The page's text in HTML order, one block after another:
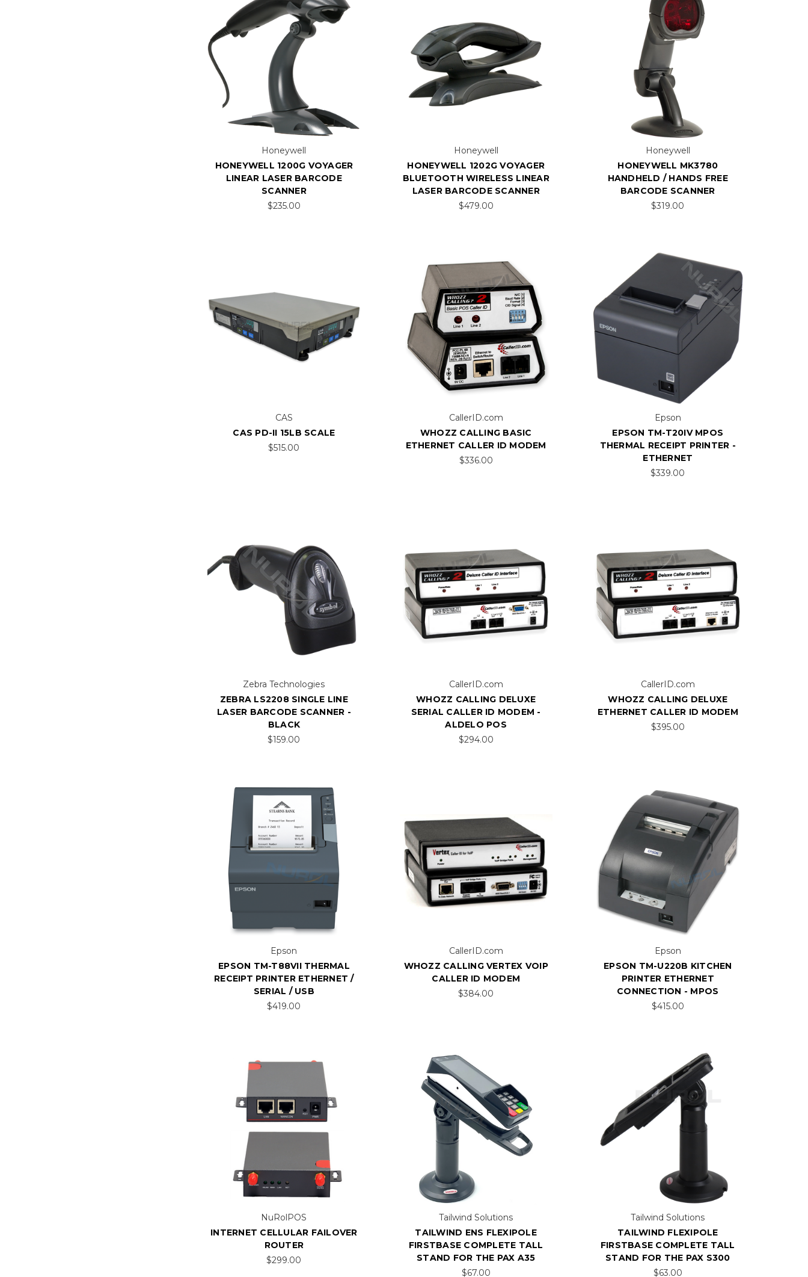
Honeywell
HONEYWELL 1200G VOYAGER
LINEAR LASER BARCODE
SCANNER
$235.00
Honeywell
HONEYWELL 1202G VOYAGER
BLUETOOTH WIRELESS LINEAR
LASER BARCODE SCANNER
$479.00
Honeywell
HONEYWELL MK3780
HANDHELD / HANDS FREE
BARCODE SCANNER
$319.00
CAS
CAS PD-II 15LB SCALE
$515.00
CallerID.com
WHOZZ CALLING BASIC
ETHERNET CALLER ID MODEM
$336.00
Epson
EPSON TM-T20IV MPOS
THERMAL RECEIPT PRINTER -
ETHERNET
$339.00
Zebra Technologies
ZEBRA LS2208 SINGLE LINE
LASER BARCODE SCANNER -
BLACK
$159.00
CallerID.com
WHOZZ CALLING DELUXE
SERIAL CALLER ID MODEM -
ALDELO POS
$294.00
CallerID.com
WHOZZ CALLING DELUXE
ETHERNET CALLER ID MODEM
$395.00
Epson
EPSON TM-T88VII THERMAL
RECEIPT PRINTER ETHERNET /
SERIAL / USB
$419.00
CallerID.com
WHOZZ CALLING VERTEX VOIP
CALLER ID MODEM
$384.00
Epson
EPSON TM-U220B KITCHEN
PRINTER ETHERNET
CONNECTION - MPOS
$415.00
NuRolPOS
INTERNET CELLULAR FAILOVER
ROUTER
$299.00
Tailwind Solutions
TAILWIND ENS FLEXIPOLE
FIRSTBASE COMPLETE TALL
STAND FOR THE PAX A35
$67.00
Tailwind Solutions
TAILWIND FLEXIPOLE
FIRSTBASE COMPLETE TALL
STAND FOR THE PAX S300
$63.00